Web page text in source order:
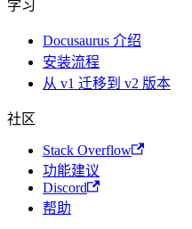
学习
Docusaurus 介绍
安装流程
从 v1 迁移到 v2 版本
社区
Stack Overflow
功能建议
Discord
帮助